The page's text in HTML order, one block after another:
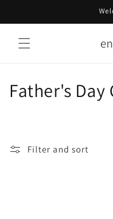
C
Father's Day
Filter and sort